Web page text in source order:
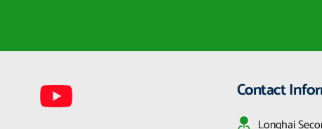
Contact
Longhai